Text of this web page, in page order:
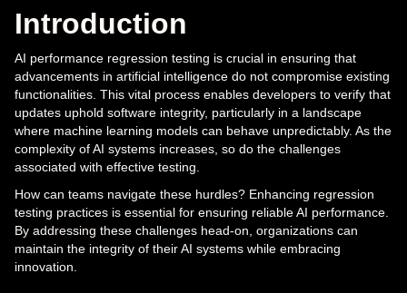
Introduction
AI performance regression testing is crucial in ensuring that
advancements in artificial intelligence do not compromise existing
functionalities. This vital process enables developers to verify that
updates uphold software integrity, particularly in a landscape
where machine learning models can behave unpredictably. As the
complexity of AI systems increases, so do the challenges
associated with effective testing.
How can teams navigate these hurdles? Enhancing regression
testing practices is essential for ensuring reliable AI performance.
By addressing these challenges head-on, organizations can
maintain the integrity of their AI systems while embracing
innovation.